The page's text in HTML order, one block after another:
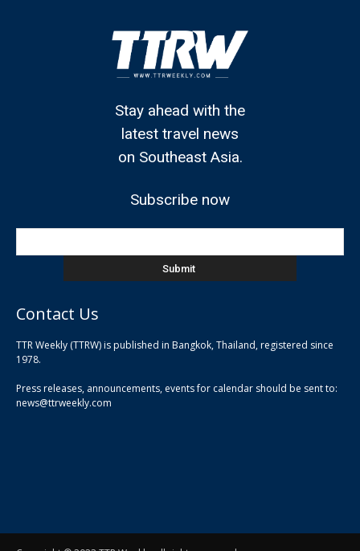
Stay ahead with the
latest travel news
on Southeast Asia.
Subscribe now
Contact Us
TTR Weekly (TTRW) is published in Bangkok, Thailand, registered since
1978.
Press releases, announcements, events for calendar should be sent to:
news@ttrweekly.com